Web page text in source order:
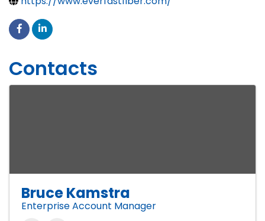
Contacts
Bruce Kamstra
Enterprise Account Manager